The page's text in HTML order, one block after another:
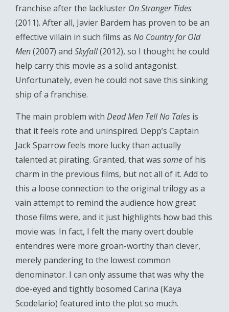
franchise after the lackluster On Stranger Tides
(2011). After all, Javier Bardem has proven to be an
effective villain in such films as No Country for Old
Men(2007) and Skyfall(2012), so I thought he could
help carry this movie as a solid antagonist.
Unfortunately, even he could not save this sinking
ship of a franchise.
The main problem with Dead Men Tell No Tales is
that it feels rote and uninspired. Depp’s Captain
Jack Sparrow feels more lucky than actually
talented at pirating. Granted, that was someof his
charm in the previous films, but not all of it. Add to
this a loose connection to the original trilogy as a
vain attempt to remind the audience how great
those films were, and it just highlights how bad this
movie was. In fact, I felt the many overt double
entendres were more groan-worthy than clever,
merely pandering to the lowest common
denominator. I can only assume that was why the
doe-eyed and tightly bosomed Carina (Kaya
Scodelario) featured into the plot so much.